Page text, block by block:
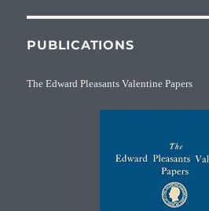
PUBLICATIONS
The Edward Pleasants Valentine Papers